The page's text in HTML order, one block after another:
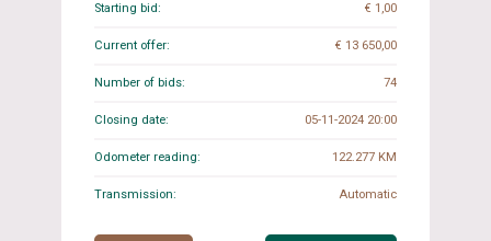
Starting bid: € 1,00
Current offer: € 13 650,00
Number of bids: 74
Closing date: 05-11-2024 20:00
Odometer reading: 122.277 KM
Transmission: Automatic